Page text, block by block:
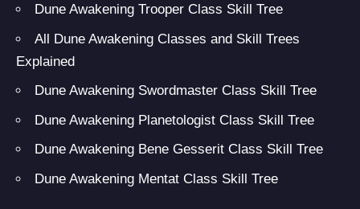
Dune Awakening Trooper Class Skill Tree
All Dune Awakening Classes and Skill Trees
Explained
Dune Awakening Swordmaster Class Skill Tree
Dune Awakening Planetologist Class Skill Tree
Dune Awakening Bene Gesserit Class Skill Tree
Dune Awakening Mentat Class Skill Tree